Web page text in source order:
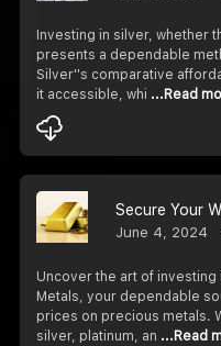
Investing in silver, whether
presents a dependable
Silver''s comparative
it accessible, whi ...Read
June 4, 2024
Uncover the art of investing
Metals, your dependable
prices on precious metals.
silver, platinum, an ...Read